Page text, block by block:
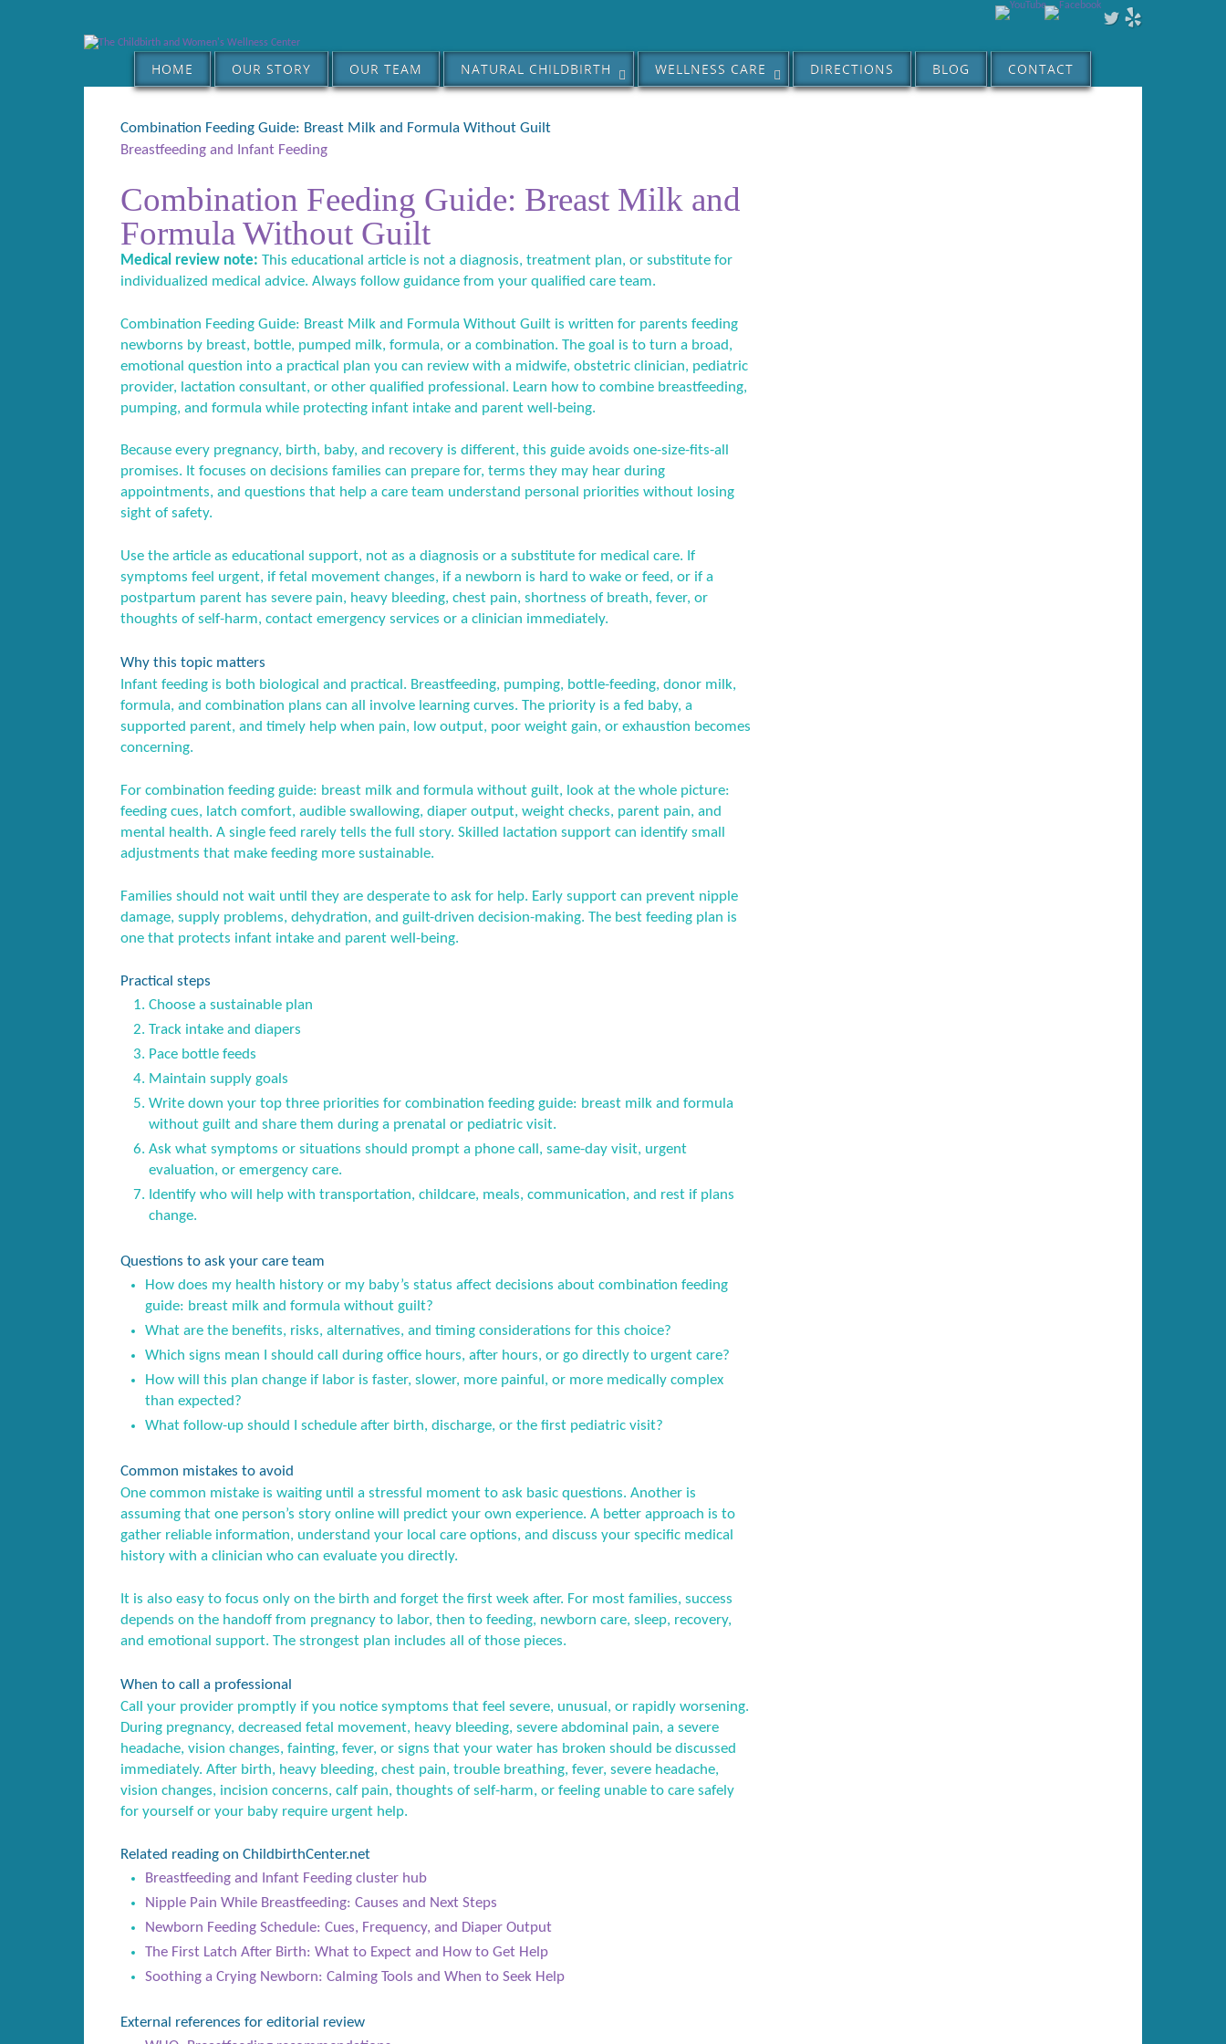
HOME OUR STORY OUR TEAM NATURAL CHILDBIRTH WELLNESS CARE DIRECTIONS BLOG CONTACT
Combination Feeding Guide: Breast Milk and Formula Without Guilt
Breastfeeding and Infant Feeding
Combination Feeding Guide: Breast Milk and
Formula Without Guilt
Medical review note: This educational article is not a diagnosis, treatment plan, or substitute for
individualized medical advice. Always follow guidance from your qualified care team.
Combination Feeding Guide: Breast Milk and Formula Without Guilt is written for parents feeding
newborns by breast, bottle, pumped milk, formula, or a combination. The goal is to turn a broad,
emotional question into a practical plan you can review with a midwife, obstetric clinician, pediatric
provider, lactation consultant, or other qualified professional. Learn how to combine breastfeeding,
pumping, and formula while protecting infant intake and parent well-being.
Because every pregnancy, birth, baby, and recovery is different, this guide avoids one-size-fits-all
promises. It focuses on decisions families can prepare for, terms they may hear during
appointments, and questions that help a care team understand personal priorities without losing
sight of safety.
Use the article as educational support, not as a diagnosis or a substitute for medical care. If
symptoms feel urgent, if fetal movement changes, if a newborn is hard to wake or feed, or if a
postpartum parent has severe pain, heavy bleeding, chest pain, shortness of breath, fever, or
thoughts of self-harm, contact emergency services or a clinician immediately.
Why this topic matters
Infant feeding is both biological and practical. Breastfeeding, pumping, bottle-feeding, donor milk,
formula, and combination plans can all involve learning curves. The priority is a fed baby, a
supported parent, and timely help when pain, low output, poor weight gain, or exhaustion becomes
concerning.
For combination feeding guide: breast milk and formula without guilt, look at the whole picture:
feeding cues, latch comfort, audible swallowing, diaper output, weight checks, parent pain, and
mental health. A single feed rarely tells the full story. Skilled lactation support can identify small
adjustments that make feeding more sustainable.
Families should not wait until they are desperate to ask for help. Early support can prevent nipple
damage, supply problems, dehydration, and guilt-driven decision-making. The best feeding plan is
one that protects infant intake and parent well-being.
Practical steps
Choose a sustainable plan
Track intake and diapers
Pace bottle feeds
Maintain supply goals
Write down your top three priorities for combination feeding guide: breast milk and formula
without guilt and share them during a prenatal or pediatric visit.
Ask what symptoms or situations should prompt a phone call, same-day visit, urgent
evaluation, or emergency care.
Identify who will help with transportation, childcare, meals, communication, and rest if plans
change.
Questions to ask your care team
How does my health history or my baby’s status affect decisions about combination feeding
guide: breast milk and formula without guilt?
What are the benefits, risks, alternatives, and timing considerations for this choice?
Which signs mean I should call during office hours, after hours, or go directly to urgent care?
How will this plan change if labor is faster, slower, more painful, or more medically complex
than expected?
What follow-up should I schedule after birth, discharge, or the first pediatric visit?
Common mistakes to avoid
One common mistake is waiting until a stressful moment to ask basic questions. Another is
assuming that one person’s story online will predict your own experience. A better approach is to
gather reliable information, understand your local care options, and discuss your specific medical
history with a clinician who can evaluate you directly.
It is also easy to focus only on the birth and forget the first week after. For most families, success
depends on the handoff from pregnancy to labor, then to feeding, newborn care, sleep, recovery,
and emotional support. The strongest plan includes all of those pieces.
When to call a professional
Call your provider promptly if you notice symptoms that feel severe, unusual, or rapidly worsening.
During pregnancy, decreased fetal movement, heavy bleeding, severe abdominal pain, a severe
headache, vision changes, fainting, fever, or signs that your water has broken should be discussed
immediately. After birth, heavy bleeding, chest pain, trouble breathing, fever, severe headache,
vision changes, incision concerns, calf pain, thoughts of self-harm, or feeling unable to care safely
for yourself or your baby require urgent help.
Related reading on ChildbirthCenter.net
Breastfeeding and Infant Feeding cluster hub
Nipple Pain While Breastfeeding: Causes and Next Steps
Newborn Feeding Schedule: Cues, Frequency, and Diaper Output
The First Latch After Birth: What to Expect and How to Get Help
Soothing a Crying Newborn: Calming Tools and When to Seek Help
External references for editorial review